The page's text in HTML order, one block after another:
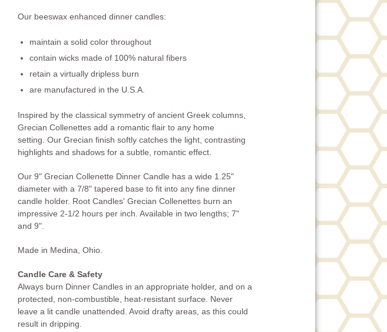
Our beeswax enhanced dinner candles:
maintain a solid color throughout
contain wicks made of 100% natural fibers
retain a virtually dripless burn
are manufactured in the U.S.A.
Inspired by the classical symmetry of ancient Greek columns,
Grecian Collenettes add a romantic flair to any home
setting. Our Grecian finish softly catches the light, contrasting
highlights and shadows for a subtle, romantic effect.
Our 9" Grecian Collenette Dinner Candle has a wide 1.25"
diameter with a 7/8" tapered base to fit into any fine dinner
candle holder. Root Candles' Grecian Collenettes burn an
impressive 2-1/2 hours per inch. Available in two lengths; 7"
and 9".
Made in Medina, Ohio.
Candle Care & Safety
Always burn Dinner Candles in an appropriate holder, and on a
protected, non-combustible, heat-resistant surface. Never
leave a lit candle unattended. Avoid drafty areas, as this could
result in dripping.